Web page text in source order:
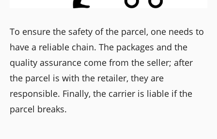
To ensure the safety of the parcel, one needs to
have a reliable chain. The packages and the
quality assurance come from the seller; after
the parcel is with the retailer, they are
responsible. Finally, the carrier is liable if the
parcel breaks.